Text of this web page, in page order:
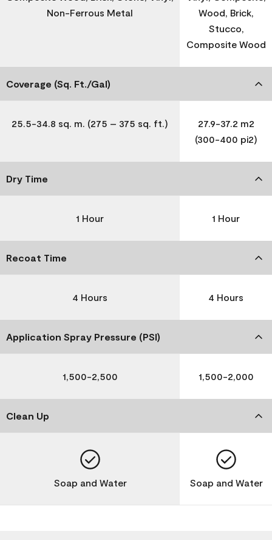
Non-Ferrous Metal
Wood, Brick,
Stucco,
Composite Wood
Coverage (Sq. Ft./Gal)
25.5-34.8 sq. m. (275 – 375 sq. ft.)
27.9-37.2 m2
(300-400 pi2)
Dry Time
1 Hour 1 Hour
Recoat Time
4 Hours 4 Hours
Application Spray Pressure (PSI)
1,500-2,500 1,500-2,000
Clean Up
Soap and Water Soap and Water